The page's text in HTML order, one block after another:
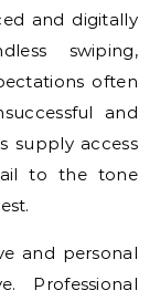
and digitally
swiping,
often
and
supply access
to the tone
and personal
Professional